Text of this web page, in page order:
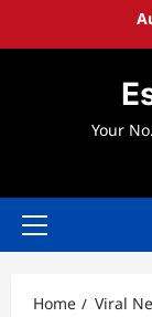
Your
Primary
Home
Viral